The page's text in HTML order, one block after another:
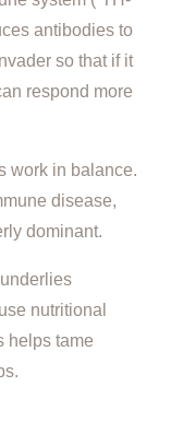
antibodies to
so that if it
respond more
work in balance.
disease,
dominant.
nutritional
helps tame